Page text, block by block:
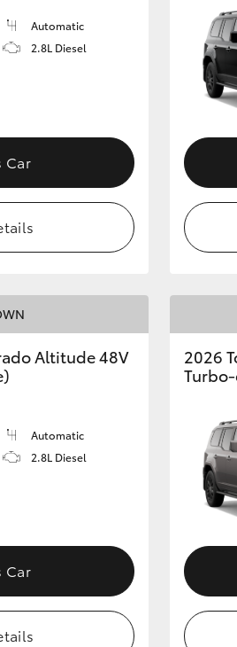
GR86
HiLux GVM
Automatic
2.8L Diesel
Car
Altitude 48V
Automatic
2.8L Diesel
Car
2026